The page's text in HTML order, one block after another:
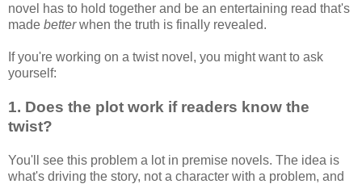
novel has to hold together and be an entertaining read that's
made betterwhen the truth is finally revealed.
If you're working on a twist novel, you might want to ask
yourself:
1. Does the plot work if readers know the
twist?
You'll see this problem a lot in premise novels. The idea is
what's driving the story, not a character with a problem, and